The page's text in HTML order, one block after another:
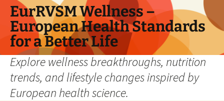
Skip
content
EurRVSM Wellness –
European Health Standards
for a Better Life
Explore wellness breakthroughs, nutrition
trends, and lifestyle changes inspired by
European health science.